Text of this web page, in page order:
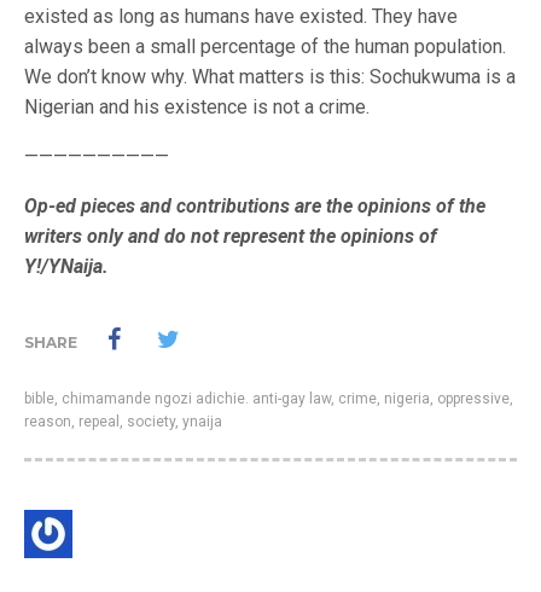
existed as long as humans have existed. They have
always been a small percentage of the human population.
We don’t know why. What matters is this: Sochukwuma is a
Nigerian and his existence is not a crime.
——————————
Op-ed pieces and contributions are the opinions of the
writers only and do not represent the opinions of
Y!/YNaija.
SHARE
bible, chimamande ngozi adichie. anti-gay law, crime, nigeria, oppressive,
reason, repeal , society, ynaija